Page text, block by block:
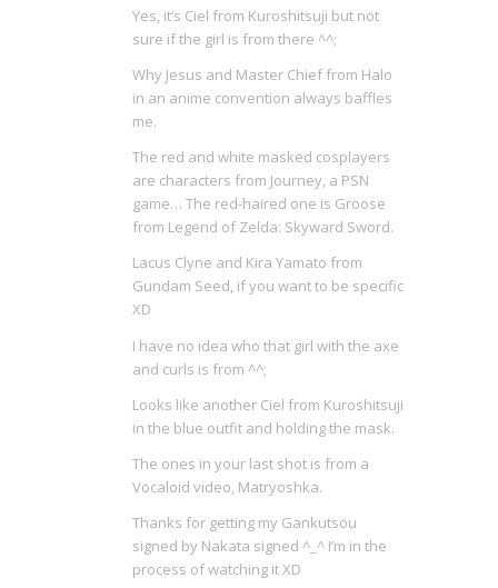
Yes, it’s Ciel from Kuroshitsuji but not
sure if the girl is from there ^^;
Why Jesus and Master Chief from Halo
in an anime convention always baffles
me.
The red and white masked cosplayers
are characters from Journey, a PSN
game… The red-haired one is Groose
from Legend of Zelda: Skyward Sword.
Lacus Clyne and Kira Yamato from
Gundam Seed, if you want to be specific
XD
I have no idea who that girl with the axe
and curls is from ^^;
Looks like another Ciel from Kuroshitsuji
in the blue outfit and holding the mask.
The ones in your last shot is from a
Vocaloid video, Matryoshka.
Thanks for getting my Gankutsou
signed by Nakata signed ^_^ I’m in the
process of watching it XD